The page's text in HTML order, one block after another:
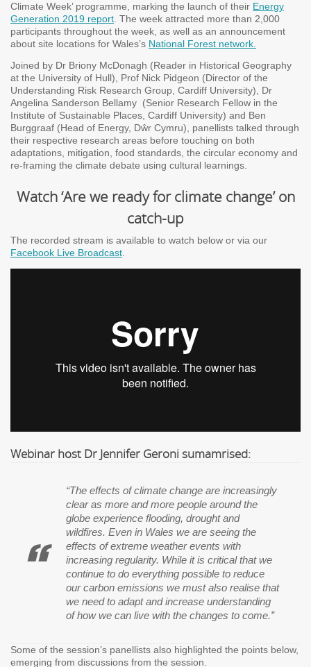
Climate Week’ programme, marking the launch of their Energy
Generation 2019 report . The week attracted more than 2,000
participants throughout the week, as well as an announcement
about site locations for Wales’s National Forest network.
Joined by Dr Briony McDonagh (Reader in Historical Geography
at the University of Hull), Prof Nick Pidgeon (Director of the
Understanding Risk Research Group, Cardiff University), Dr
Angelina Sanderson Bellamy (Senior Research Fellow in the
Institute of Sustainable Places, Cardiff University) and Ben
Burggraaf (Head of Energy, Dŵr Cymru), panellists talked through
their respective research areas before touching on both
adaptations, mitigation, food standards, the circular economy and
re-framing the climate debate using cultural learnings.
Watch ‘Are we ready for climate change’ on
catch-up
The recorded stream is available to watch below or via our
Facebook Live Broadcast
Webinar host Dr Jennifer Geroni sumamrised:
“The effects of climate change are increasingly
clear as more and more people around the
globe experience flooding, drought and
wildfires. Even in Wales we are seeing the
effects of extreme weather events with
increasing regularity. While it is critical that we
continue to do everything possible to reduce
our carbon emissions we must also realise that
we need to adapt and increase understanding
of how we can live with the changes to come.”
Some of the session’s panellists also highlighted the points below,
emerging from discussions from the session.